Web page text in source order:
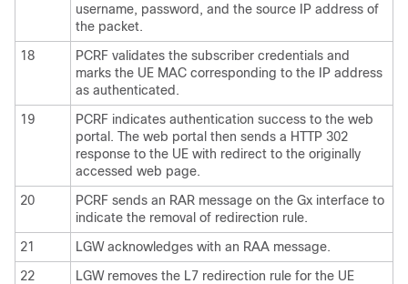
username, password, and the source IP address of
the packet.
18
PCRF validates the subscriber credentials and
marks the UE MAC corresponding to the IP address
as authenticated.
19
PCRF indicates authentication success to the web
portal. The web portal then sends a HTTP 302
response to the UE with redirect to the originally
accessed web page.
20
PCRF sends an RAR message on the Gx interface to
indicate the removal of redirection rule.
21
LGW acknowledges with an RAA message.
22
LGW removes the L7 redirection rule for the UE